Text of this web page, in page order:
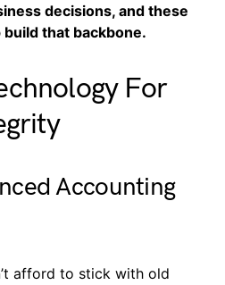
decisions, and these
that backbone.
For
Accounting
afford to stick with old